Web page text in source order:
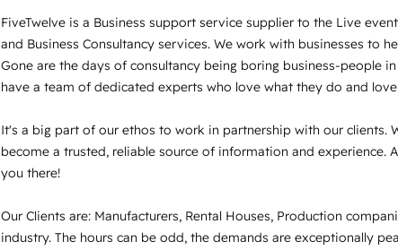
FiveTwelve is a Business support service supplier to the Live
and Business Consultancy services. We work with businesses to
Gone are the days of consultancy being boring business-people
have a team of dedicated experts who love what they do and
It's a big part of our ethos to work in partnership with our clients.
become a trusted, reliable source of information and experience.
you there!
Our Clients are: Manufacturers, Rental Houses, Production
industry. The hours can be odd, the demands are exceptionally